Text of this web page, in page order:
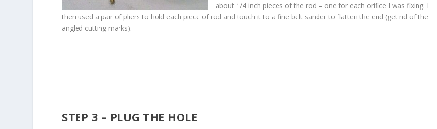
about 1/4 inch pieces of the rod – one for each orifice I was fixing. I
then used a pair of pliers to hold each piece of rod and touch it to a fine belt sander to flatten the end (get rid of the
angled cutting marks).
STEP 3 – PLUG THE HOLE